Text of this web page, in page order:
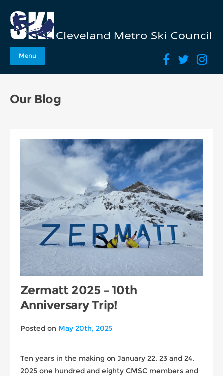
Menu
Our Blog
Zermatt 2025 – 10th
Anniversary Trip!
Posted on May 20th, 2025
Ten years in the making on January 22, 23 and 24,
2025 one hundred and eighty CMSC members and